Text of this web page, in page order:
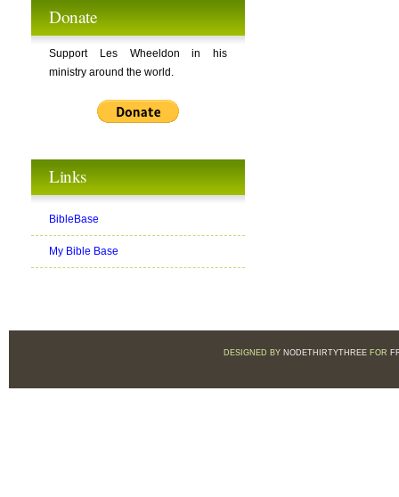
Donate
Support Les Wheeldon in his
ministry around the world.
Links
BibleBase
My Bible Base
DESIGNED BY NODETHIRTYTHREE FOR